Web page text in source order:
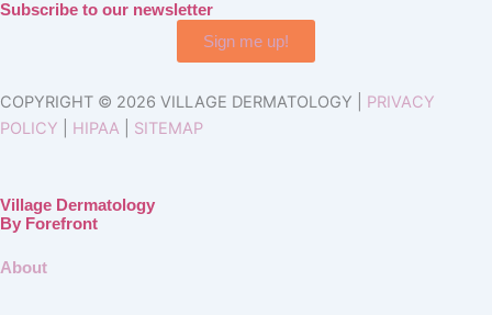
Subscribe to our newsletter
Sign me up!
COPYRIGHT © 2026 VILLAGE DERMATOLOGY | PRIVACY
POLICY
HIPAA SITEMAP
Village Dermatology
By Forefront
About